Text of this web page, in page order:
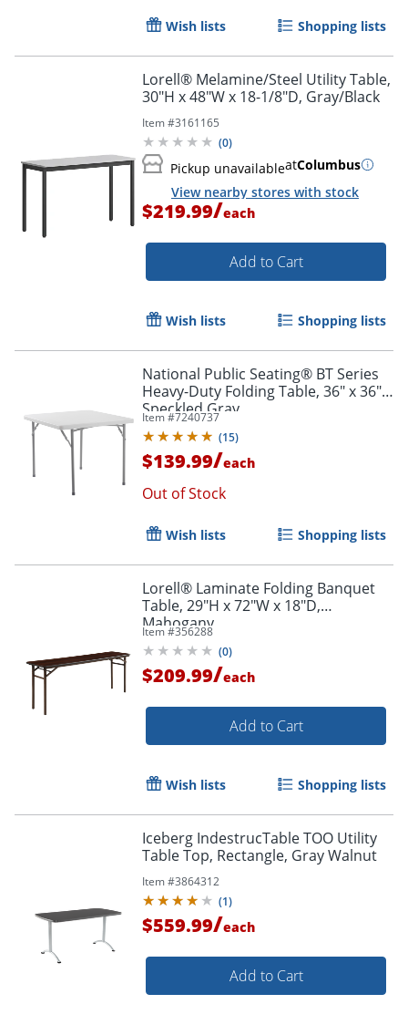
Wish lists Shopping lists
Lorell® Melamine/Steel Utility Table,
30"H x 48"W x 18-1/8"D, Gray/Black
Item #3161165
(0)
Pickup unavailableatColumbus
View nearby stores with stock
$219.99/each
Add to Cart
Wish lists Shopping lists
National Public Seating® BT Series
Heavy-Duty Folding Table, 36" x 36",
Speckled Gray
Item #7240737
(15)
$139.99/each
Out of Stock
Wish lists Shopping lists
Lorell® Laminate Folding Banquet
Table, 29"H x 72"W x 18"D,
Mahogany
Item #356288
(0)
$209.99/each
Add to Cart
Wish lists Shopping lists
Iceberg IndestrucTable TOO Utility
Table Top, Rectangle, Gray Walnut
Item #3864312
(1)
$559.99/each
Add to Cart